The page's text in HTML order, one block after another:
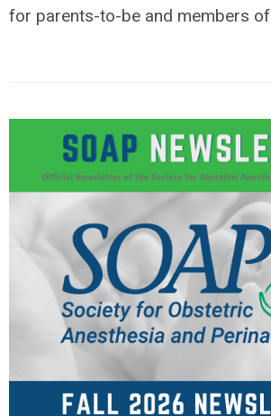
for parents-to-be and members